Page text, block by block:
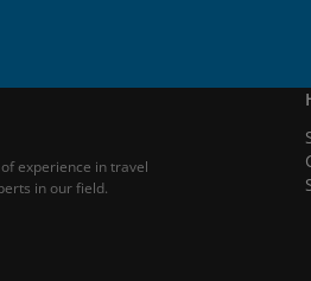
experience in travel
in our field.